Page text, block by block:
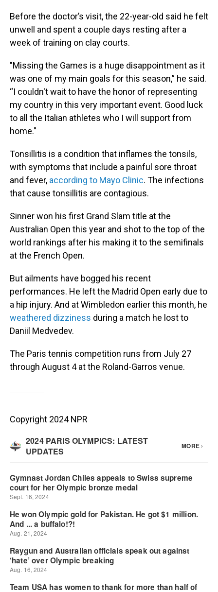
Before the doctor’s visit, the 22-year-old said he felt
unwell and spent a couple days resting after a
week of training on clay courts.
"Missing the Games is a huge disappointment as it
was one of my main goals for this season,” he said.
“I couldn't wait to have the honor of representing
my country in this very important event. Good luck
to all the Italian athletes who I will support from
home."
Tonsillitis is a condition that inflames the tonsils,
with symptoms that include a painful sore throat
and fever, according to Mayo Clinic. The infections
that cause tonsillitis are contagious.
Sinner won his first Grand Slam title at the
Australian Open this year and shot to the top of the
world rankings after his making it to the semifinals
at the French Open.
But ailments have bogged his recent
performances. He left the Madrid Open early due to
a hip injury. And at Wimbledon earlier this month, he
weathered dizziness during a match he lost to
Daniil Medvedev.
The Paris tennis competition runs from July 27
through August 4 at the Roland-Garros venue.
Copyright 2024 NPR